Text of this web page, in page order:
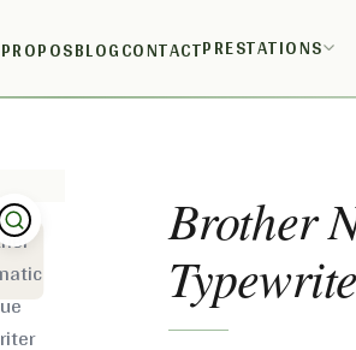
BLOGCONTACTPRESTATIONS
Brother